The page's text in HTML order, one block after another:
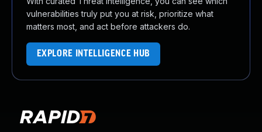
vulnerabilities truly put you at risk, prioritize what
matters most, and act before attackers do.
EXPLORE INTELLIGENCE HUB